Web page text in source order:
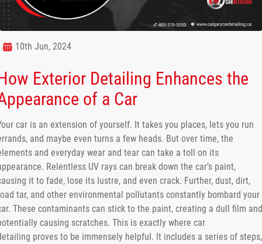
10th Jun, 2024
Exterior Detailing Enhances the
of a Car
car is an extension of yourself. It takes you places, lets you run
and maybe even turns a few heads. But over time, the
and everyday wear and tear can take a toll on its
Relentless UV rays can break down the car’s paint,
it to fade, lose its lustre, and even crack. Further, dust, dirt,
tar, and other environmental pollutants constantly bombard your
These contaminants can stick to the paint, creating a dull film and
causing scratches. This is exactly where car
proves to be immensely helpful. It includes a series of steps,